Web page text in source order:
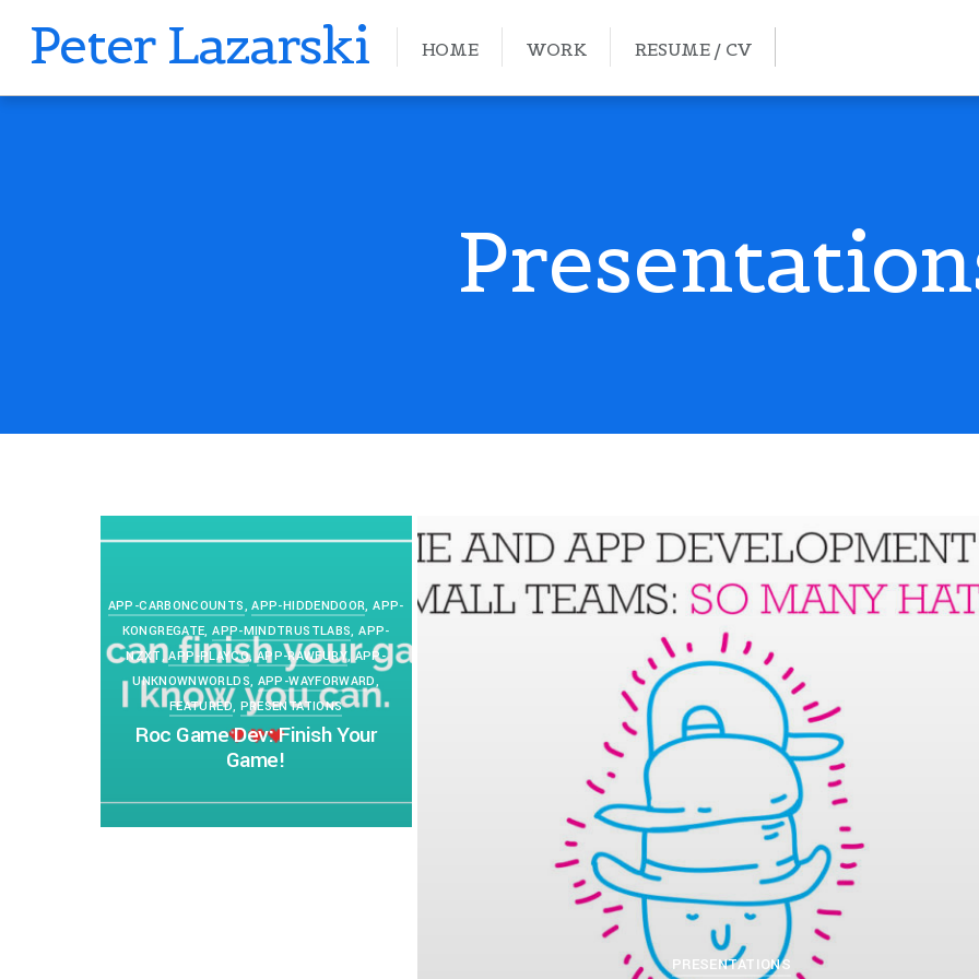
Peter Lazarski HOME WORK RESUME / CV
APP-CARBONCOUNTS,APP-HIDDENDOOR,APP-
KONGREGATE,APP-MINDTRUSTLABS,APP-
NZXT,APP-PLAYCO, APP-RAWFURY, APP-
UNKNOWNWORLDS, APP-WAYFORWARD,
FEATURED, PRESENTATIONS
Roc Game Dev: Finish Your
Game!
PETERLAZARSKI APRIL 11, 2019
PRESENTATIONS